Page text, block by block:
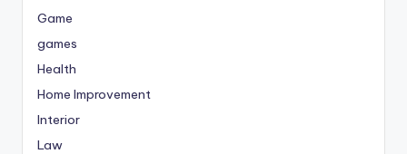
Game
games
Health
Home Improvement
Interior
Law